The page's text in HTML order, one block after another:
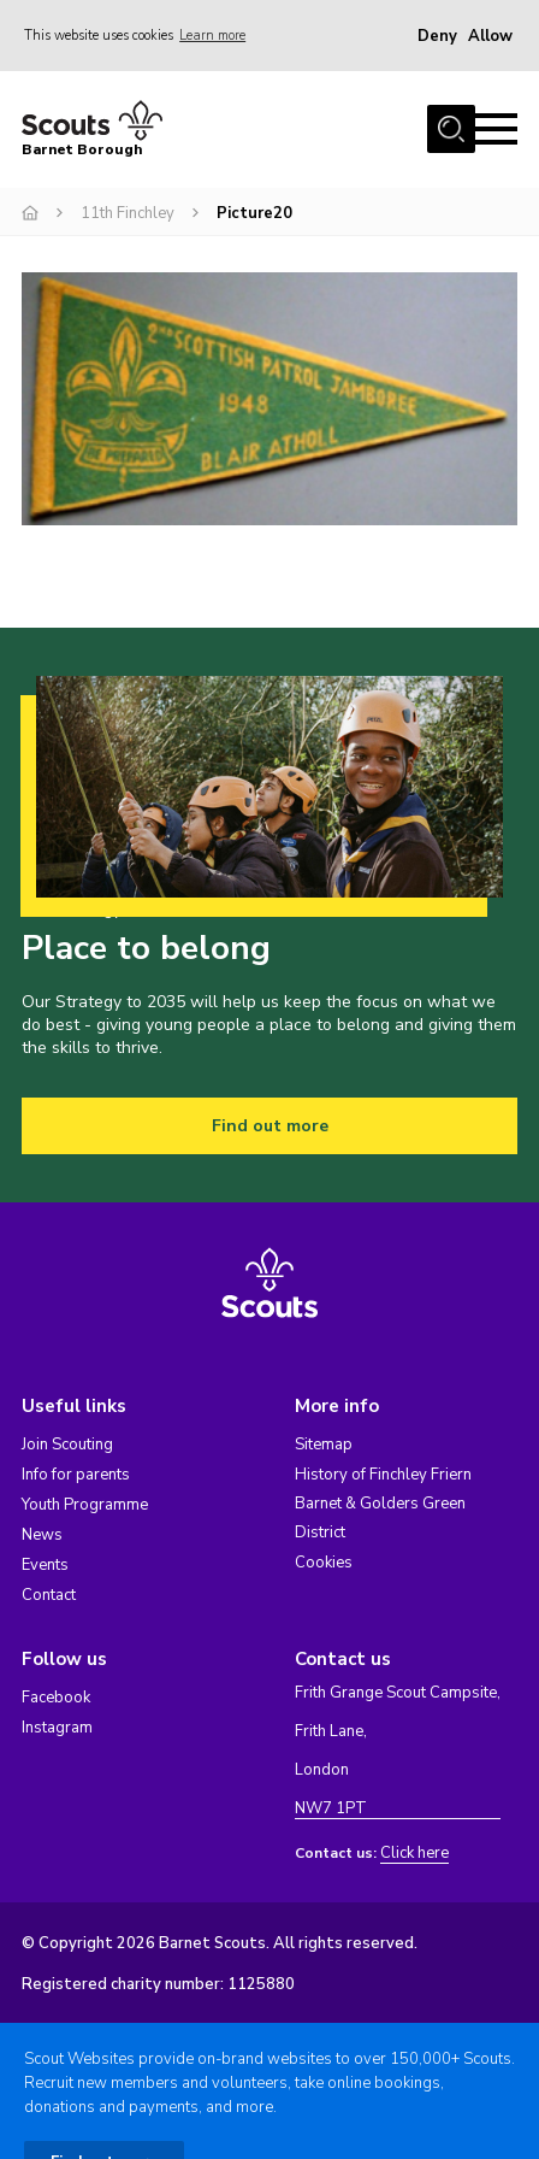
This website uses cookies Learn more Deny Allow
Home
Info for parents
Events
International
District venues
Gallery
Contact
Info for volunteers
Barnet Borough
11th Finchley Picture20
Place to belong
Our Strategy to 2035 will help us keep the focus on what we
do best - giving young people a place to belong and giving them
the skills to thrive.
Find out more
Useful links
Join Scouting
Info for parents
Youth Programme
News
Events
Contact
More info
Sitemap
History of Finchley Friern
Barnet & Golders Green
District
Cookies
Follow us
Facebook
Instagram
Contact us
Frith Grange Scout Campsite,
Frith Lane,
London
NW7 1PT
Contact us: Click here
© Copyright 2026 Barnet Scouts. All rights reserved.
Registered charity number: 1125880
Scout Websites provide on-brand websites to over 150,000+ Scouts.
Recruit new members and volunteers, take online bookings,
donations and payments, and more.